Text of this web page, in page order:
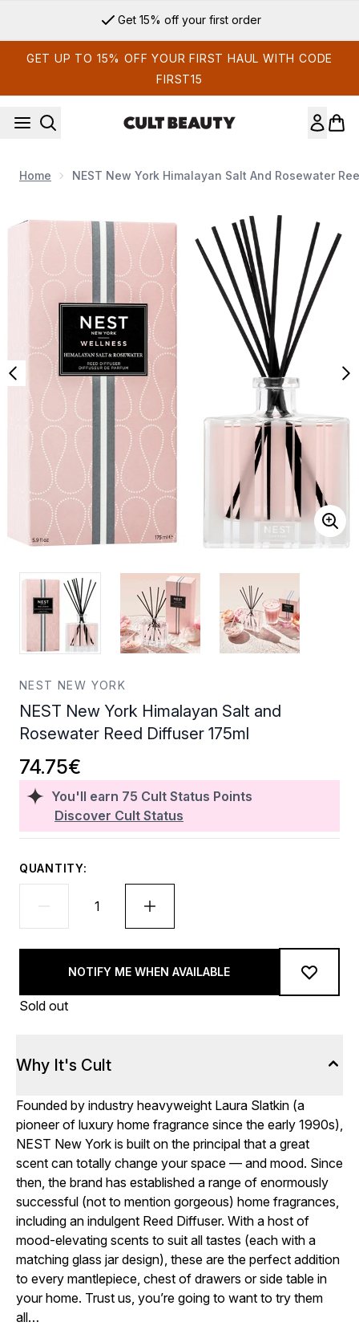
Get 15% off your first order
GET UP TO 15% OFF YOUR FIRST HAUL WITH CODE
FIRST15
Home NEST New York Himalayan Salt And Rosewater
NEST NEW YORK
NEST New York Himalayan Salt and
Rosewater Reed Diffuser 175ml
You'll earn 75 Cult Status Points
Discover Cult Status
74.75€
QUANTITY:
NOTIFY ME WHEN AVAILABLE
Sold out
Why It's Cult
Founded by industry heavyweight Laura Slatkin (a
pioneer of luxury home fragrance since the early 1990s),
NEST New York is built on the principal that a great
scent can totally change your space — and mood. Since
then, the brand has established a range of enormously
successful (not to mention gorgeous) home fragrances,
including an indulgent Reed Diffuser. With a host of
mood-elevating scents to suit all tastes (each with a
matching glass jar design), these are the perfect addition
to every mantlepiece, chest of drawers or side table in
your home. Trust us, you’re going to want to try them
all…